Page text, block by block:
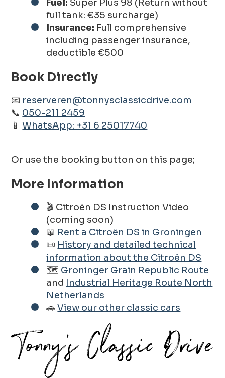
Fuel: Super Plus 98 (Return without
full tank: €35 surcharge)
Insurance: Full comprehensive
including passenger insurance,
deductible €500
Book Directly
📧 reserveren@tonnysclassicdrive.com
📞 050-211 2459
📱WhatsApp: +31 6 25017740
Or use the booking button on this page;
More Information
🎬 Citroën DS Instruction Video
(coming soon)
📖 Rent a Citroën DS in Groningen
📜 History and detailed technical
information about the Citroën DS
🗺️ Groninger Grain Republic Route
and Industrial Heritage Route North
Netherlands
🚗View our other classic cars